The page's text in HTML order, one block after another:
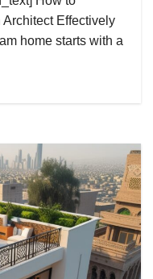
Effectively
home starts with a